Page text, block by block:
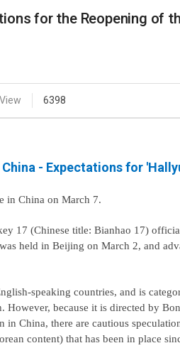
for the Reopening of
View 6398
- Expectations for
in China on March 7.
17 (Chinese title: Bianhao 17)
held in Beijing on March 2, and
speaking countries, and is
because it is directed by
China, there are cautious
content) that has been in place